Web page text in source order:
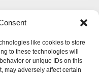
like cookies to store
to these technologies will
or unique IDs on this
may adversely affect certain
for Creative Learning, LLC. |
Statement